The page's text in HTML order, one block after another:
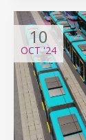
10
OCT'24